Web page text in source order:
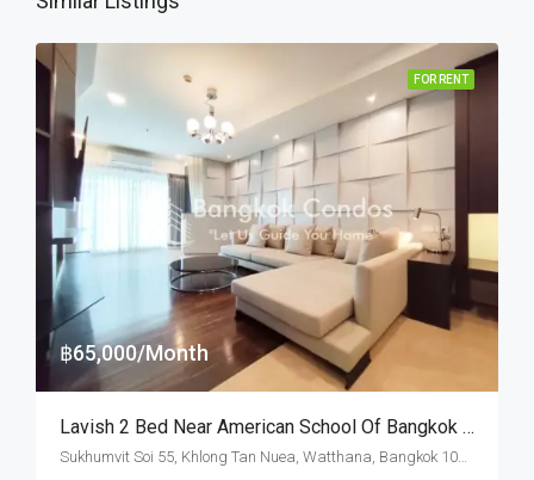
FOR RENT
฿65,000/Month
Lavish 2 Bed Near American School Of Bangkok At Noble Ora (RENT)